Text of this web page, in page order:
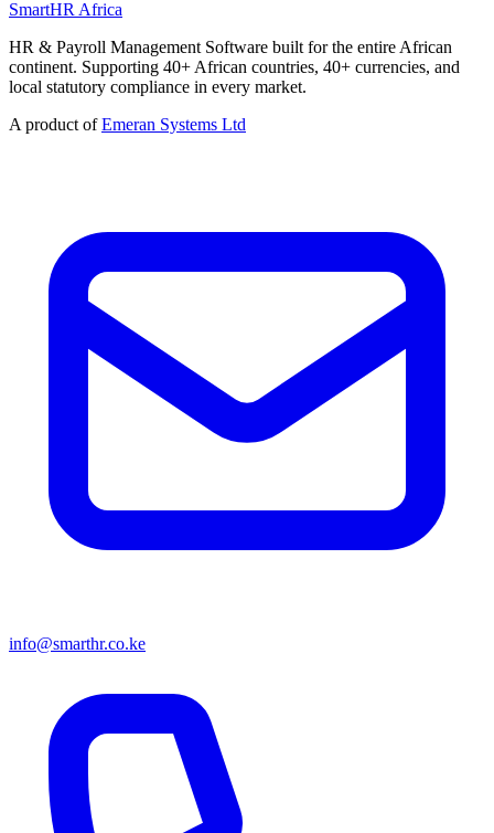
SmartHR Africa
HR & Payroll Management Software built for the entire African
continent. Supporting 40+ African countries, 40+ currencies, and
local statutory compliance in every market.
A product ofEmeran Systems Ltd
info@smarthr.co.ke